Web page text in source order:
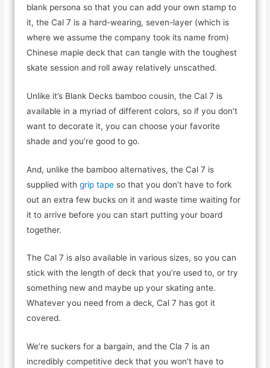
blank persona so that you can add your own stamp to
it, the Cal 7 is a hard-wearing, seven-layer (which is
where we assume the company took its name from)
Chinese maple deck that can tangle with the toughest
skate session and roll away relatively unscathed.
Unlike it’s Blank Decks bamboo cousin, the Cal 7 is
available in a myriad of different colors, so if you don’t
want to decorate it, you can choose your favorite
shade and you’re good to go.
And, unlike the bamboo alternatives, the Cal 7 is
supplied withgrip tape so that you don’t have to fork
out an extra few bucks on it and waste time waiting for
it to arrive before you can start putting your board
together.
The Cal 7 is also available in various sizes, so you can
stick with the length of deck that you’re used to, or try
something new and maybe up your skating ante.
Whatever you need from a deck, Cal 7 has got it
covered.
We’re suckers for a bargain, and the Cla 7 is an
incredibly competitive deck that you won’t have to